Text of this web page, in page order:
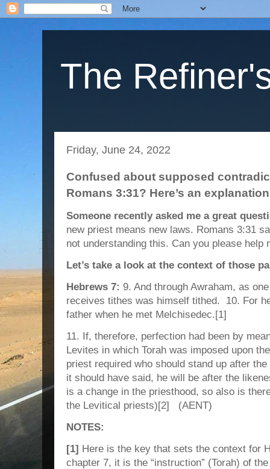
The
Friday, June 24, 2022
Confused about supposed
Romans 3:31? Here’s an
Someone recently asked me a great
new priest means new laws. Romans 3:31
not understanding this. Can you please help
Let’s take a look at the context of those
Hebrews 7: 9. And through Awraham, as
receives tithes was himself tithed. 10. For
father when he met Melchisedec.[1]
11. If, therefore, perfection had been by
Levites in which Torah was imposed upon
priest required who should stand up after
it should have said, he will be after the
is a change in the priesthood, so also is
the Levitical priests)[2] (AENT)
NOTES:
[1] Here is the key that sets the context for
chapter 7, it is the “instruction” (Torah) of